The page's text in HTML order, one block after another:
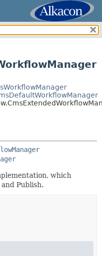
METHOD
METHOD
which
Publish.